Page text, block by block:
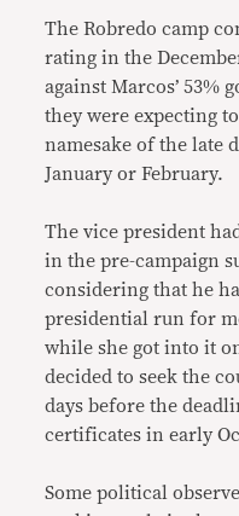
The Robredo camp
rating in the
against Marcos’ 53%
they were expecting
namesake of the late
January or February.
The vice president
in the pre-campaign
considering that he
presidential run for
while she got into it
decided to seek the
days before the
certificates in early
Some political